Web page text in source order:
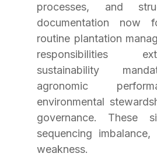
processes, and
documentation now
routine plantation
responsibilities
sustainability
agronomic
environmental
governance. These
sequencing
weakness.